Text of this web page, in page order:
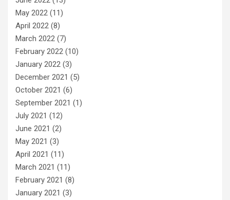
May 2022 (11)
April 2022 (8)
March 2022 (7)
February 2022 (10)
January 2022 (3)
December 2021 (5)
October 2021 (6)
September 2021 (1)
July 2021 (12)
June 2021 (2)
May 2021 (3)
April 2021 (11)
March 2021 (11)
February 2021 (8)
January 2021 (3)